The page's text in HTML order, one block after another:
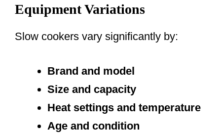
Equipment Variations
Slow cookers vary significantly by:
Brand and model
Size and capacity
Heat settings and temperature
Age and condition